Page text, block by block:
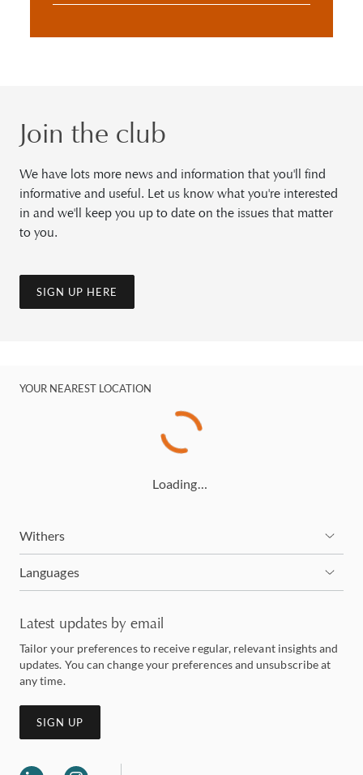
Join the club
We have lots more news and information that you'll find
informative and useful. Let us know what you're interested
in and we'll keep you up to date on the issues that matter
to you.
SIGN UP HERE
YOUR NEAREST LOCATION
Loading…
Withers
Languages
Latest updates by email
Tailor your preferences to receive regular, relevant insights and
updates. You can change your preferences and unsubscribe at
any time.
SIGN UP